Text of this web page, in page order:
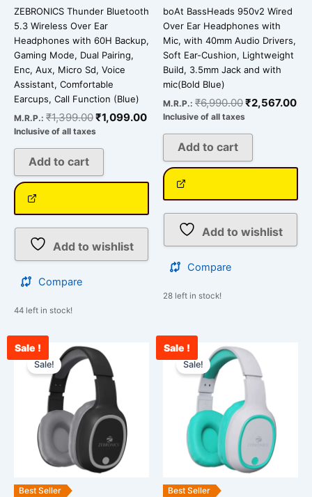
ZEBRONICS Thunder Bluetooth
5.3 Wireless Over Ear
Headphones with 60H Backup,
Gaming Mode, Dual Pairing,
Enc, Aux, Micro Sd, Voice
Assistant, Comfortable
Earcups, Call Function (Blue)
M.R.P.: ₹1,399.00₹1,099.00
Inclusive of all taxes
Add to cart
Add to wishlist
Compare
44 left in stock!
boAt BassHeads 950v2 Wired
Over Ear Headphones with
Mic, with 40mm Audio Drivers,
Soft Ear-Cushion, Lightweight
Build, 3.5mm Jack and with
mic(Bold Blue)
M.R.P.: ₹6,990.00₹2,567.00
Inclusive of all taxes
Add to cart
Add to wishlist
Compare
28 left in stock!
Sale !
Best Seller
Sale!
Original
price
was:
₹1,699.00.
Current
price
₹1,234.00.
Sale !
Best Seller
Sale!
Original
price
was:
₹2,599.00.